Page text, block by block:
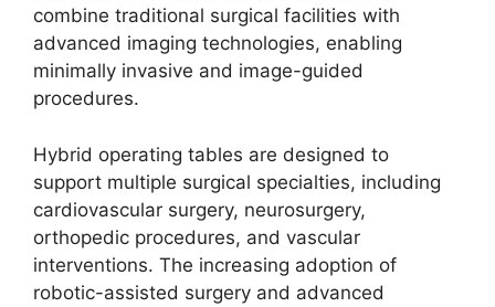
combine traditional surgical facilities with
advanced imaging technologies, enabling
minimally invasive and image-guided
procedures.
Hybrid operating tables are designed to
support multiple surgical specialties, including
cardiovascular surgery, neurosurgery,
orthopedic procedures, and vascular
interventions. The increasing adoption of
robotic-assisted surgery and advanced